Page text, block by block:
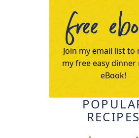
free
Join my email list to
my free easy dinner
eBook!
RECIPES